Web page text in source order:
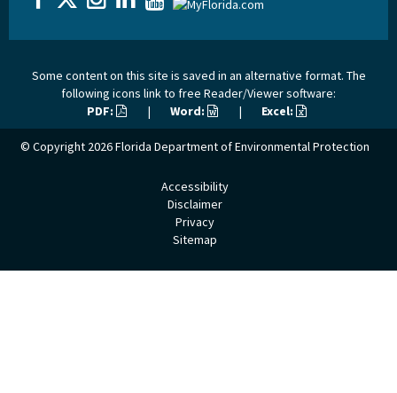
Some content on this site is saved in an alternative format. The
following icons link to free Reader/Viewer software:
PDF:
| Word: | Excel:
© Copyright 2026Florida Department of Environmental Protection
Accessibility
Disclaimer
Privacy
Sitemap